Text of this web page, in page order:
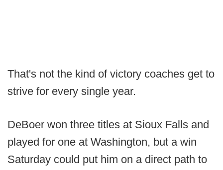
That's not the kind of victory coaches get to
strive for every single year.
DeBoer won three titles at Sioux Falls and
played for one at Washington, but a win
Saturday could put him on a direct path to